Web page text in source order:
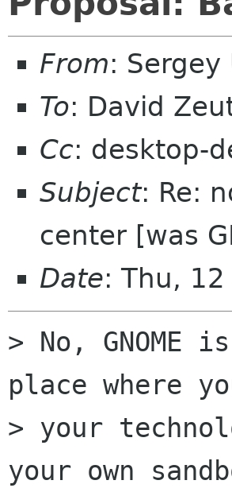
From:
To: David
Cc: desktop-
Subject: Re:
center [was
Date: Thu,
> No,
place where
> your
your own